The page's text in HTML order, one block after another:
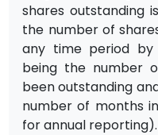
shares outstanding
the number of
any time period
being the number
been outstanding
number of months
for annual reporting).